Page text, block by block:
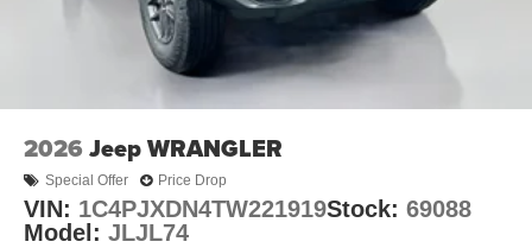
2026 Jeep WRANGLER
Special Offer Price Drop
VIN: 1C4PJXDN4TW221919Stock: 69088
Model: JLJL74